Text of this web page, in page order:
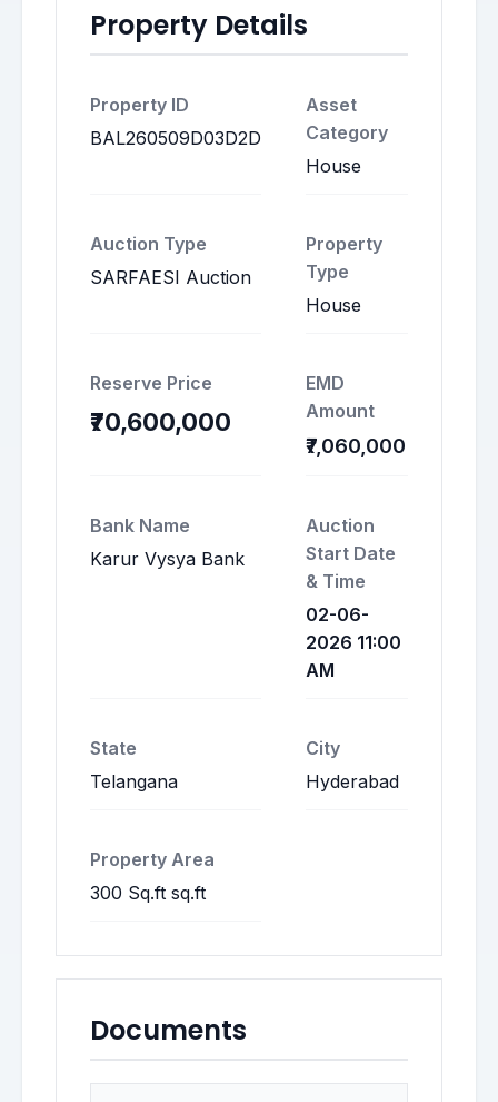
Property Details
Property ID
BAL260509D03D2D
Asset
Category
House
Auction Type
SARFAESI Auction
Property
Type
House
Reserve Price
₹70,600,000
EMD
Amount
₹7,060,000
Bank Name
Karur Vysya Bank
Auction
Start Date
& Time
02-06-
2026 11:00
AM
State
Telangana
City
Hyderabad
Property Area
300 Sq.ft sq.ft
Documents